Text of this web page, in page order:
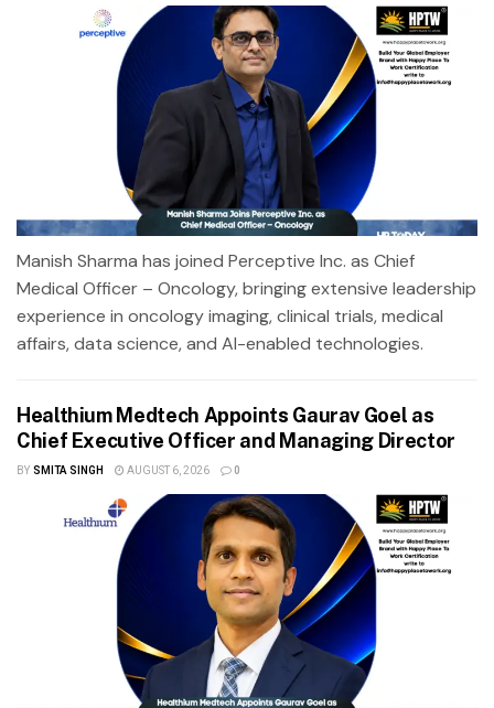
Manish Sharma has joined Perceptive Inc. as Chief
Medical Officer – Oncology, bringing extensive leadership
experience in oncology imaging, clinical trials, medical
affairs, data science, and AI-enabled technologies.
Healthium Medtech Appoints Gaurav Goel as
Chief Executive Officer and Managing Director
BY SMITA SINGH AUGUST 6, 2026 0